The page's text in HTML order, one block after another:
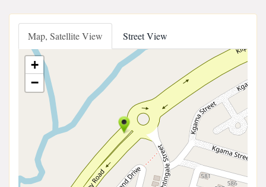
Map, Satellite View Street View
+
−